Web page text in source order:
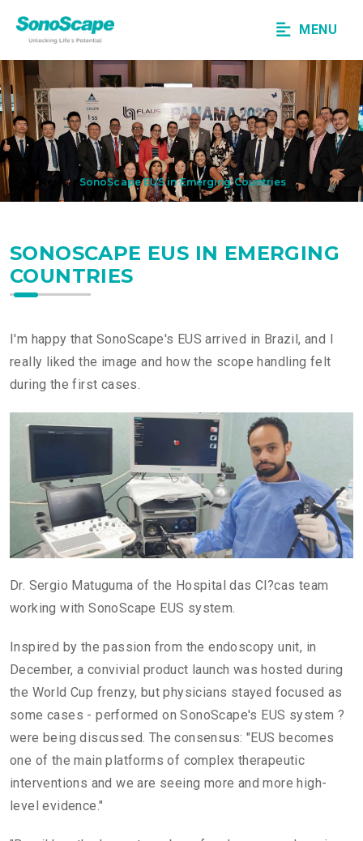
MENU
News SonoScape EUS in Emerging Countries
SONOSCAPE EUS IN EMERGING
COUNTRIES
I'm happy that SonoScape's EUS arrived in Brazil, and I
really liked the image and how the scope handling felt
during the first cases.
Dr. Sergio Matuguma of the Hospital das Cl?cas team
working with SonoScape EUS system.
Inspired by the passion from the endoscopy unit, in
December, a convivial product launch was hosted during
the World Cup frenzy, but physicians stayed focused as
some cases - performed on SonoScape's EUS system ?
were being discussed. The consensus: "EUS becomes
one of the main platforms of complex therapeutic
interventions and we are seeing more and more high-
level evidence."